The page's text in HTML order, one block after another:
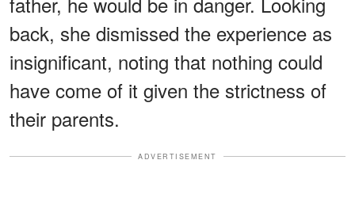
back, she dismissed the experience as
insignificant, noting that nothing could
have come of it given the strictness of
their parents.
ADVERTISEMENT